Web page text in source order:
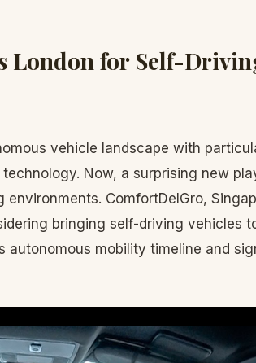
London for Self-
vehicle landscape with
Now, a surprising new
ComfortDelGro,
bringing self-driving vehicles
autonomous mobility timeline and